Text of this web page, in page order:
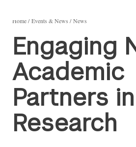
Home Events & News News
Engaging
Academic
Partners in
Research